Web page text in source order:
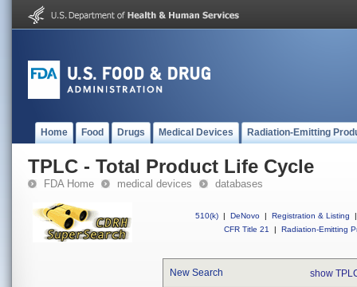
Home Food Drugs Medical Devices Radiation-Emitting
TPLC - Total Product Life Cycle
FDA Home medical devices databases
510(k) | DeNovo | Registration & Listing
|
CFR Title 21
| Radiation-Emitting
New Search show